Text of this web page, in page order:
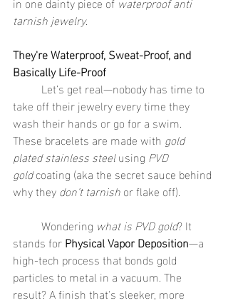
tarnish jewelry.
They're Waterproof, Sweat-Proof, and
Basically Life-Proof
take off their jewelry every time they
wash their hands or go for a swim.
These bracelets are made with gold
plated stainless steel using PVD
gold coating (aka the secret sauce behind
why they don’t tarnish or flake off).
	Wondering
what is PVD gold? It
stands for Physical Vapor Deposition—a
high-tech process that bonds gold
particles to metal in a vacuum. The
result? A finish that's sleeker, more